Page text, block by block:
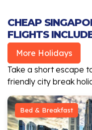
CHEAP
FLIGHTS
More Holidays
Take a short escape
friendly city break
Bed & Breakfast